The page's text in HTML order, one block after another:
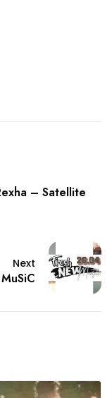
– Satellite
Next